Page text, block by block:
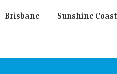
Brisbane Sunshine Coast